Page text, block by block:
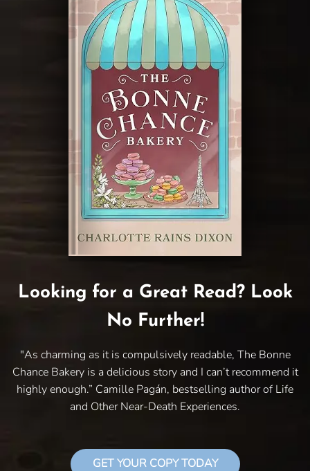
Looking for a Great Read? Look
No Further!
"As charming as it is compulsively readable, The Bonne
Chance Bakery is a delicious story and I can’t recommend it
highly enough.” Camille Pagán, bestselling author of Life
and Other Near-Death Experiences.
GET YOUR COPY TODAY